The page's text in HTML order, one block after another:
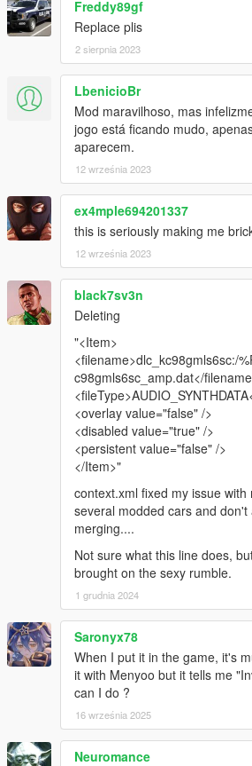
Freddy89gf
Replace plis
2 sierpnia 2023
LbenicioBr
Mod maravilhoso, mas
jogo está ficando mudo,
aparecem.
12 września 2023
ex4mple694201337
this is seriously making me
12 września 2023
black7sv3n
Deleting
"<Item>
<filename>dlc_kc98gmls6sc:/
c98gmls6sc_amp.dat</
<overlay value="false" />
<disabled value="true" />
<persistent value="false" />
</Item>"
context.xml fixed my issue
several modded cars and
merging....
Not sure what this line does,
brought on the sexy rumble.
1 grudnia 2024
Saronyx78
When I put it in the game, it's
it with Menyoo but it tells me
can I do ?
16 września 2025
Neuromance